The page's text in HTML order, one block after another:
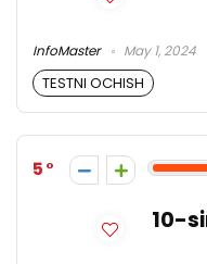
InfoMaster May 1, 2024
TESTNI OCHISH
5
10-